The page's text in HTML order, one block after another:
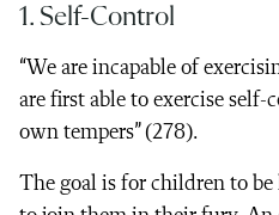
1. Self-Control
“We are incapable of
are first able to exercise
own tempers” (278).
The goal is for children to be